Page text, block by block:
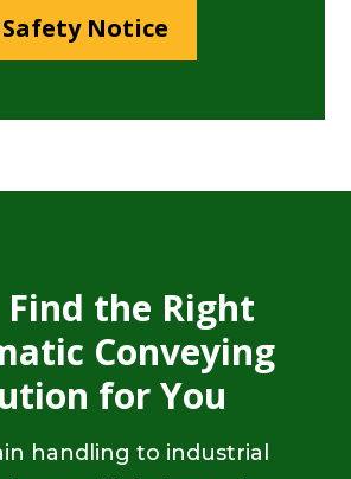
Safety Notice
Find the Right
Conveying
for You
handling to industrial